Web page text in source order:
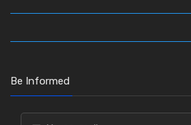
Be Informed